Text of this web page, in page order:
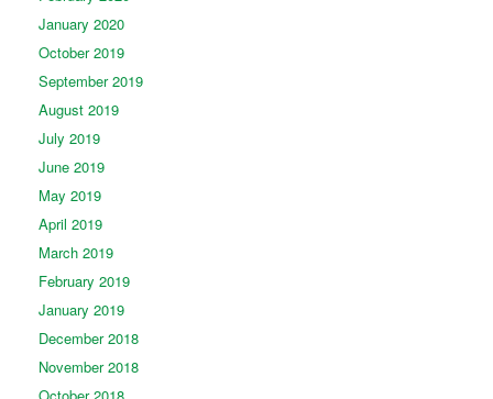
January 2020
October 2019
September 2019
August 2019
July 2019
June 2019
May 2019
April 2019
March 2019
February 2019
January 2019
December 2018
November 2018
October 2018